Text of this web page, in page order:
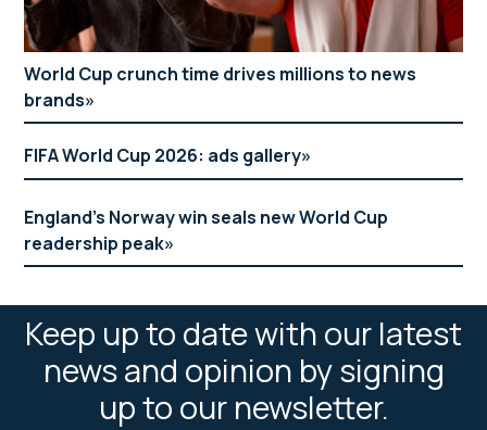
World Cup crunch time drives millions to news
brands
FIFA World Cup 2026: ads gallery
England’s Norway win seals new World Cup
readership peak
Keep up to date with our latest
news and opinion by signing
up to our newsletter.